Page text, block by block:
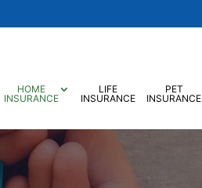
HOME
INSURANCE
LIFE
INSURANCE
PET
INSURANCE